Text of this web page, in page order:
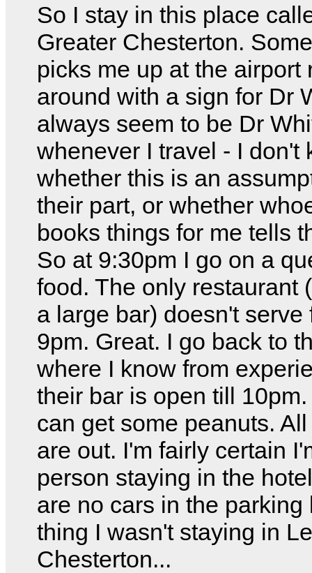
So I stay in this place
Greater Chesterton.
picks me up at the airport
around with a sign for Dr
always seem to be Dr
whenever I travel - I don't
whether this is an
their part, or whether
books things for me tells
So at 9:30pm I go on a
food. The only restaurant
a large bar) doesn't serve
9pm. Great. I go back to
where I know from
their bar is open till
can get some peanuts.
are out. I'm fairly certain
person staying in the
are no cars in the parking
thing I wasn't staying in
Chesterton...